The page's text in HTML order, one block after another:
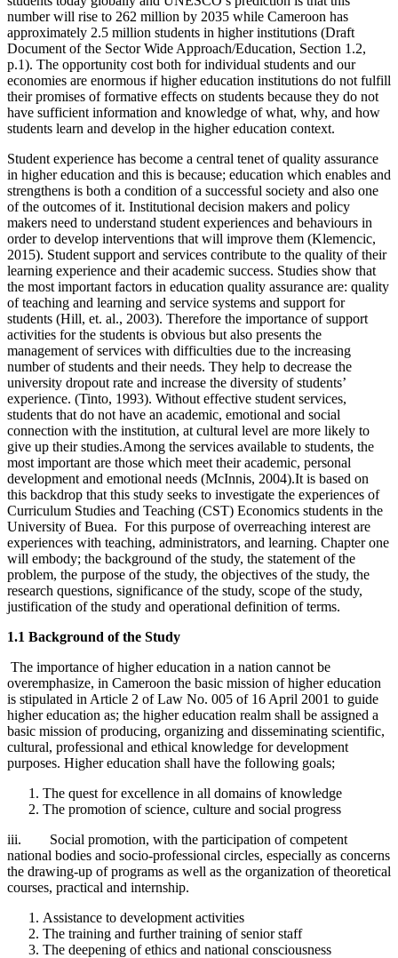
number will rise to 262 million by 2035 while Cameroon has
approximately 2.5 million students in higher institutions (Draft
Document of the Sector Wide Approach/Education, Section 1.2,
p.1). The opportunity cost both for individual students and our
economies are enormous if higher education institutions do not fulfill
their promises of formative effects on students because they do not
have sufficient information and knowledge of what, why, and how
students learn and develop in the higher education context.
Student experience has become a central tenet of quality assurance
in higher education and this is because; education which enables and
strengthens is both a condition of a successful society and also one
of the outcomes of it. Institutional decision makers and policy
makers need to understand student experiences and behaviours in
order to develop interventions that will improve them (Klemencic,
2015). Student support and services contribute to the quality of their
learning experience and their academic success. Studies show that
the most important factors in education quality assurance are: quality
of teaching and learning and service systems and support for
students (Hill, et. al., 2003). Therefore the importance of support
activities for the students is obvious but also presents the
management of services with difficulties due to the increasing
number of students and their needs. They help to decrease the
university dropout rate and increase the diversity of students’
experience. (Tinto, 1993). Without effective student services,
students that do not have an academic, emotional and social
connection with the institution, at cultural level are more likely to
give up their studies.Among the services available to students, the
most important are those which meet their academic, personal
development and emotional needs (McInnis, 2004).It is based on
this backdrop that this study seeks to investigate the experiences of
Curriculum Studies and Teaching (CST) Economics students in the
University of Buea. For this purpose of overreaching interest are
experiences with teaching, administrators, and learning. Chapter one
will embody; the background of the study, the statement of the
problem, the purpose of the study, the objectives of the study, the
research questions, significance of the study, scope of the study,
justification of the study and operational definition of terms.
1.1 Background of the Study
The importance of higher education in a nation cannot be
overemphasize, in Cameroon the basic mission of higher education
is stipulated in Article 2 of Law No. 005 of 16 April 2001 to guide
higher education as; the higher education realm shall be assigned a
basic mission of producing, organizing and disseminating scientific,
cultural, professional and ethical knowledge for development
purposes. Higher education shall have the following goals;
The quest for excellence in all domains of knowledge
The promotion of science, culture and social progress
iii. Social promotion, with the participation of competent
national bodies and socio-professional circles, especially as concerns
the drawing-up of programs as well as the organization of theoretical
courses, practical and internship.
Assistance to development activities
The training and further training of senior staff
The deepening of ethics and national consciousness